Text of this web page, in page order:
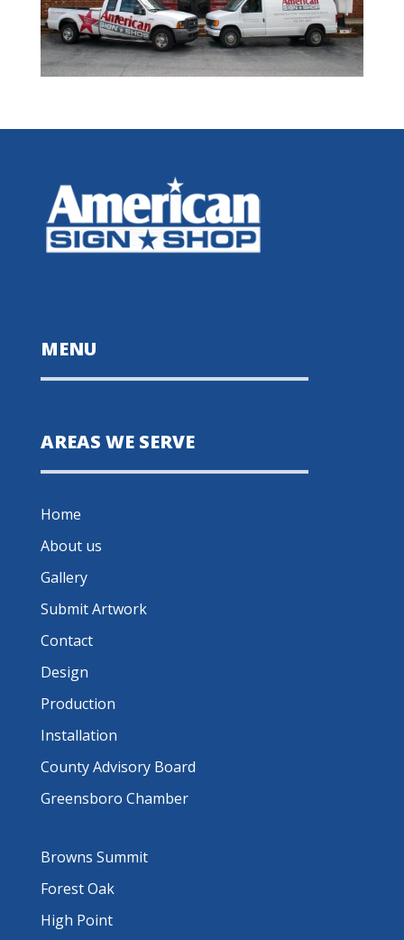
MENU
AREAS WE SERVE
Home
About us
Gallery
Submit Artwork
Contact
Design
Production
Installation
County Advisory Board
Greensboro Chamber
Browns Summit
Forest Oak
High Point